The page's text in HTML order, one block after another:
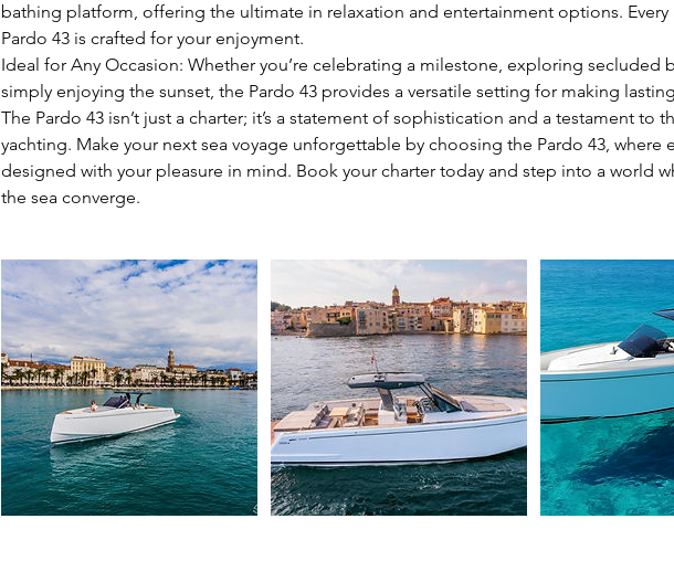
bathing platform, offering the ultimate in relaxation and entertainment options. Every
Pardo 43 is crafted for your enjoyment.
Ideal for Any Occasion: Whether you’re celebrating a milestone, exploring secluded
simply enjoying the sunset, the Pardo 43 provides a versatile setting for making
The Pardo 43 isn’t just a charter; it’s a statement of sophistication and a testament to
yachting. Make your next sea voyage unforgettable by choosing the Pardo 43, where
designed with your pleasure in mind. Book your charter today and step into a world
the sea converge.